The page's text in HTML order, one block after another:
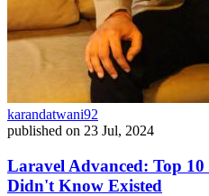
karandatwani92
published on 23 Jul, 2024
Laravel Advanced: Top
Didn't Know Existed